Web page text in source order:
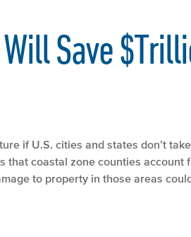
Save
if U.S. cities and states don’t
coastal zone counties account
to property in those areas